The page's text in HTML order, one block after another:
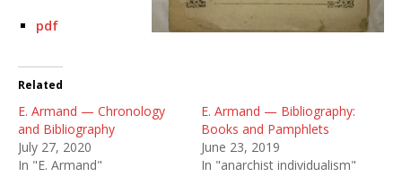
pdf
Related
E. Armand — Chronology
and Bibliography
July 27, 2020
In "E. Armand"
E. Armand — Bibliography:
Books and Pamphlets
June 23, 2019
In "anarchist individualism"